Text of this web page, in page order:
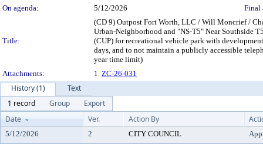
On agenda:
5/12/2026 Final
Title:
(CD 9) Outpost Fort Worth, LLC / Will Moncrief /
Urban-Neighborhood and "NS-T5" Near Southside
(CUP) for recreational vehicle park with
days, and to not maintain a publicly accessible
year time limit)
Attachments:
1. ZC-26-031
History (1)
Text
1 record
Group
Export
Date
Ver. Action By
5/12/2026 2 CITY COUNCIL